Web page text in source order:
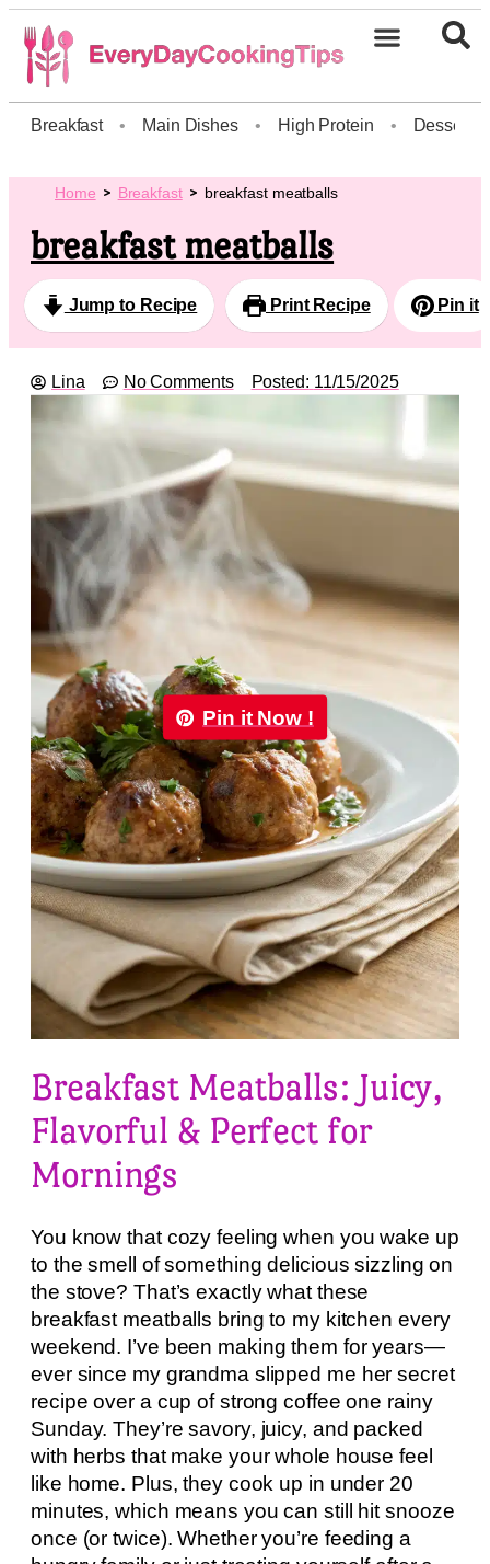
Breakfast • Main Dishes • High Protein • Dessert
Home Breakfast breakfast meatballs
breakfast meatballs
Jump to Recipe Print Recipe Pin it
Lina No Comments Posted: 11/15/2025
Pin it Now !
Breakfast Meatballs: Juicy,
Flavorful & Perfect for
Mornings
You know that cozy feeling when you wake up
to the smell of something delicious sizzling on
the stove? That’s exactly what these
breakfast meatballs bring to my kitchen every
weekend. I’ve been making them for years—
ever since my grandma slipped me her secret
recipe over a cup of strong coffee one rainy
Sunday. They’re savory, juicy, and packed
with herbs that make your whole house feel
like home. Plus, they cook up in under 20
minutes, which means you can still hit snooze
once (or twice). Whether you’re feeding a